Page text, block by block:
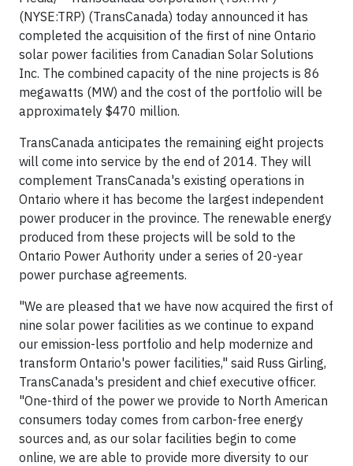
(NYSE:TRP) (TransCanada) today announced it has
completed the acquisition of the first of nine Ontario
solar power facilities from Canadian Solar Solutions
Inc. The combined capacity of the nine projects is 86
megawatts (MW) and the cost of the portfolio will be
approximately $470 million.
TransCanada anticipates the remaining eight projects
will come into service by the end of 2014. They will
complement TransCanada's existing operations in
Ontario where it has become the largest independent
power producer in the province. The renewable energy
produced from these projects will be sold to the
Ontario Power Authority under a series of 20-year
power purchase agreements.
"We are pleased that we have now acquired the first of
nine solar power facilities as we continue to expand
our emission-less portfolio and help modernize and
transform Ontario's power facilities," said Russ Girling,
TransCanada's president and chief executive officer.
"One-third of the power we provide to North American
consumers today comes from carbon-free energy
sources and, as our solar facilities begin to come
online, we are able to provide more diversity to our